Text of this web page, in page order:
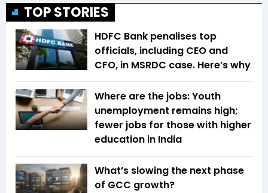
TOP STORIES
HDFC Bank penalises top
officials, including CEO and
CFO, in MSRDC case. Here’s why
Where are the jobs: Youth
unemployment remains high;
fewer jobs for those with higher
education in India
What’s slowing the next phase
of GCC growth?